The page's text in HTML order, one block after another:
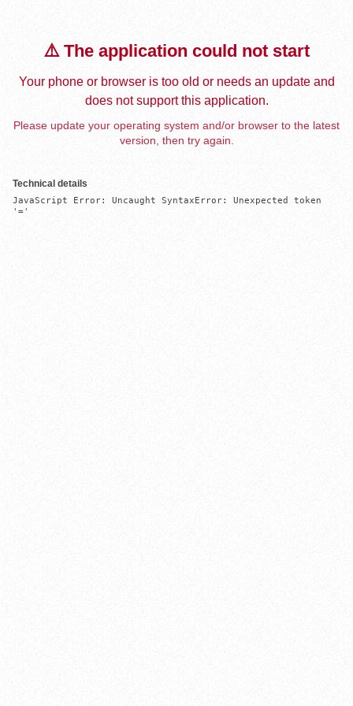
⚠️ The application could not start
Your phone or browser is too old or needs an update and
does not support this application.
Please update your operating system and/or browser to the latest
version, then try again.
Technical details
JavaScript Error: Uncaught SyntaxError: Unexpected token
'='